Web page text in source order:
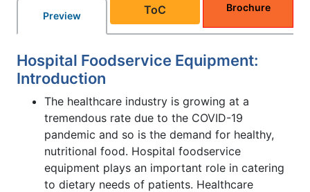
Preview ToC Brochure
Hospital Foodservice Equipment:
Introduction
The healthcare industry is growing at a
tremendous rate due to the COVID-19
pandemic and so is the demand for healthy,
nutritional food. Hospital foodservice
equipment plays an important role in catering
to dietary needs of patients. Healthcare